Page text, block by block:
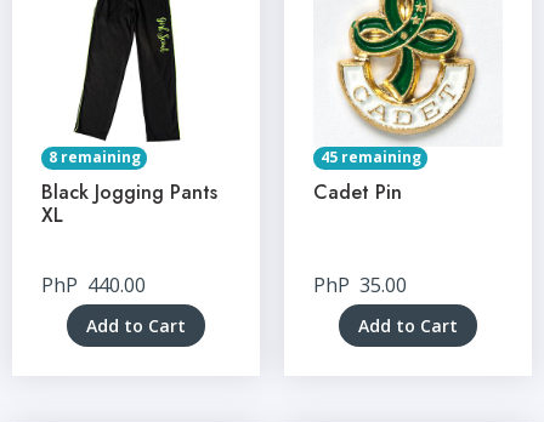
8 remaining
Black Jogging Pants
XL
PhP 440.00
Add to Cart
45 remaining
Cadet Pin
PhP 35.00
Add to Cart